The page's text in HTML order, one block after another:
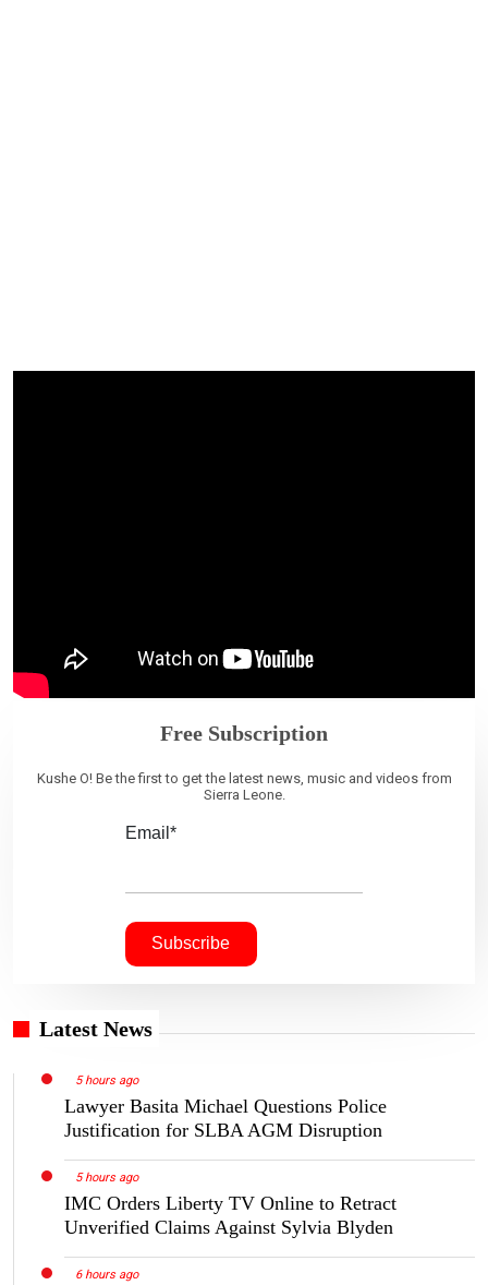
Free Subscription
Kushe O! Be the first to get the latest news, music and videos from
Sierra Leone.
Email*
Latest News
5 hours ago
Lawyer Basita Michael Questions Police
Justification for SLBA AGM Disruption
5 hours ago
IMC Orders Liberty TV Online to Retract
Unverified Claims Against Sylvia Blyden
6 hours ago